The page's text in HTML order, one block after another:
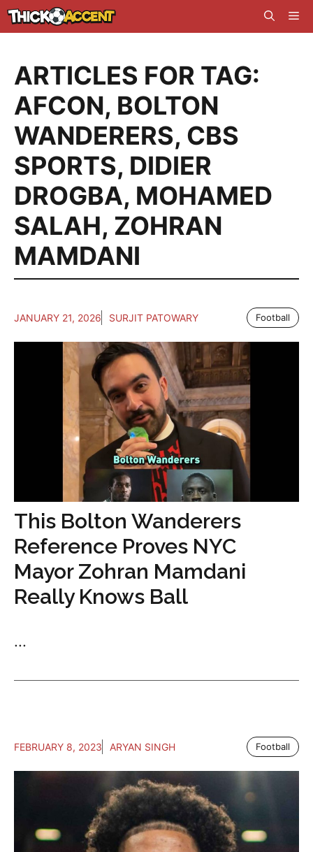
Skip
to
ARTICLES FOR TAG:
AFCON, BOLTON
WANDERERS, CBS
SPORTS, DIDIER
DROGBA, MOHAMED
SALAH, ZOHRAN
MAMDANI
JANUARY 21, 2026 SURJIT PATOWARY Football
This Bolton Wanderers
Reference Proves NYC
Mayor Zohran Mamdani
Really Knows Ball
...
FEBRUARY 8, 2023 ARYAN SINGH Football